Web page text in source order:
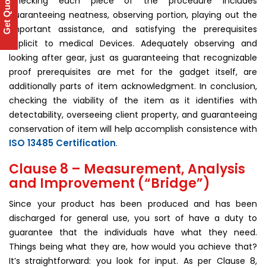
guaranteeing neatness, observing portion, playing out the
important assistance, and satisfying the prerequisites
explicit to medical Devices. Adequately observing and
looking after gear, just as guaranteeing that recognizable
proof prerequisites are met for the gadget itself, are
additionally parts of item acknowledgment. In conclusion,
checking the viability of the item as it identifies with
detectability, overseeing client property, and guaranteeing
conservation of item will help accomplish consistence with
ISO 13485 Certification.
Clause 8 – Measurement, Analysis
and Improvement (“Bridge”)
Since your product has been produced and has been
discharged for general use, you sort of have a duty to
guarantee that the individuals have what they need.
Things being what they are, how would you achieve that?
It’s straightforward: you look for input. As per Clause 8,
Get Quote